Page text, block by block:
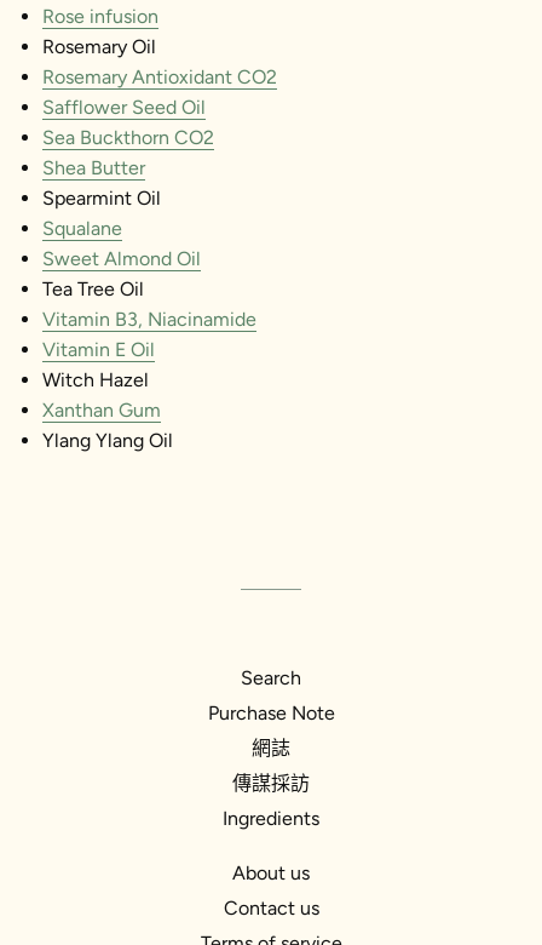
Rose infusion
Rosemary Oil
Rosemary Antioxidant CO2
Safflower Seed Oil
Sea Buckthorn CO2
Shea Butter
Spearmint Oil
Squalane
Sweet Almond Oil
Tea Tree Oil
Vitamin B3, Niacinamide
Vitamin E Oil
Witch Hazel
Xanthan Gum
Ylang Ylang Oil
Search
Purchase Note
網誌
傳謀採訪
Ingredients
About us
Contact us